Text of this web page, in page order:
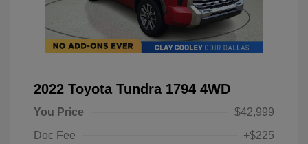
2022 Toyota Tundra 1794 4WD
You Price
$42,999
Doc Fee
+$225